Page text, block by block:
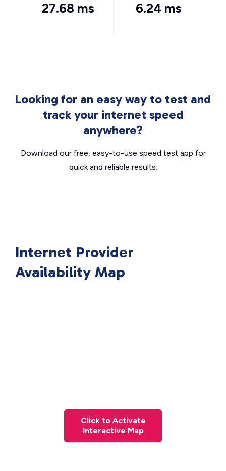
27.68 ms 6.24 ms
Looking for an easy way to test and
track your internet speed
anywhere?
Download our free, easy-to-use speed test app for
quick and reliable results.
Internet Provider
Availability Map
Click to Activate
Interactive Map